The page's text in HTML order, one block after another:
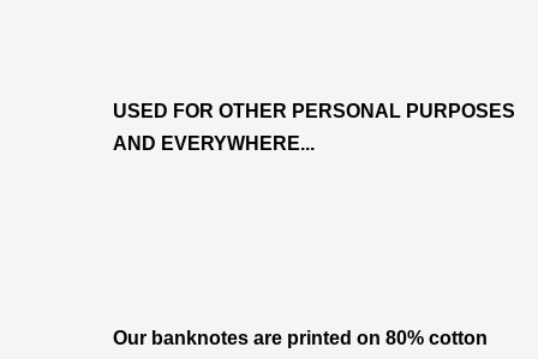
USED FOR OTHER PERSONAL PURPOSES
AND EVERYWHERE...
Our banknotes are printed on 80% cotton